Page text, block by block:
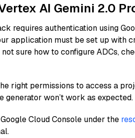
AI Gemini 2.0
requires authentication using
application must be set up with
sure how to configure ADCs,
right permissions to access a
generator won’t work as expected.
Cloud Console under the